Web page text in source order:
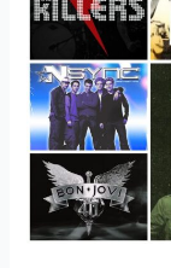
Website
Buying
Merch
From
Bands?